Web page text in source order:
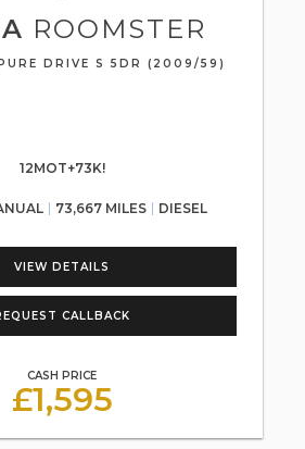
ROOMSTER
DRIVE S 5DR (2009/59)
12MOT+73K!
73,667 MILES DIESEL
VIEW DETAILS
CALLBACK
CASH PRICE
£1,595